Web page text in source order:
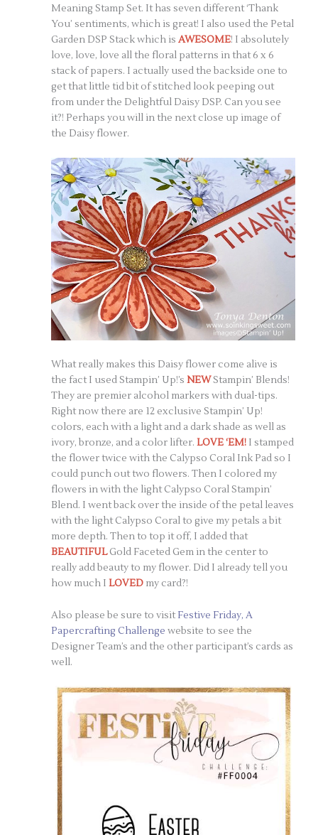
Meaning Stamp Set. It has seven different ‘Thank
You’ sentiments, which is great! I also used the Petal
Garden DSP Stack which isAWESOME! I absolutely
love, love, love all the floral patterns in that 6 x 6
stack of papers. I actually used the backside one to
get that little tid bit of stitched look peeping out
from under the Delightful Daisy DSP. Can you see
it?! Perhaps you will in the next close up image of
the Daisy flower.
What really makes this Daisy flower come alive is
the fact I used Stampin’ Up!’sNEWStampin’ Blends!
They are premier alcohol markers with dual-tips.
Right now there are 12 exclusive Stampin’ Up!
colors, each with a light and a dark shade as well as
ivory, bronze, and a color lifter.LOVE ‘EM! I stamped
the flower twice with the Calypso Coral Ink Pad so I
could punch out two flowers. Then I colored my
flowers in with the light Calypso Coral Stampin’
Blend. I went back over the inside of the petal leaves
with the light Calypso Coral to give my petals a bit
more depth. Then to top it off, I added that
BEAUTIFULGold Faceted Gem in the center to
really add beauty to my flower. Did I already tell you
how much ILOVED my card?!
Also please be sure to visitFestive Friday, A
Papercrafting Challenge website to see the
Designer Team’s and the other participant’s cards as
well.